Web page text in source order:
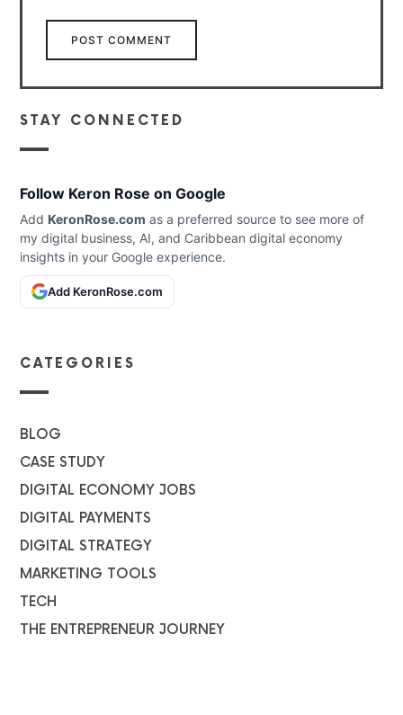
STAY CONNECTED
Follow Keron Rose on Google
Add KeronRose.com as a preferred source to see more of
my digital business, AI, and Caribbean digital economy
insights in your Google experience.
Add KeronRose.com
CATEGORIES
BLOG
CASE STUDY
DIGITAL ECONOMY JOBS
DIGITAL PAYMENTS
DIGITAL STRATEGY
MARKETING TOOLS
TECH
THE ENTREPRENEUR JOURNEY